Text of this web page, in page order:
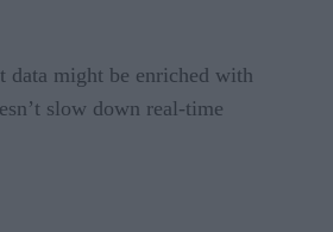
data might be enriched with
slow down real-time